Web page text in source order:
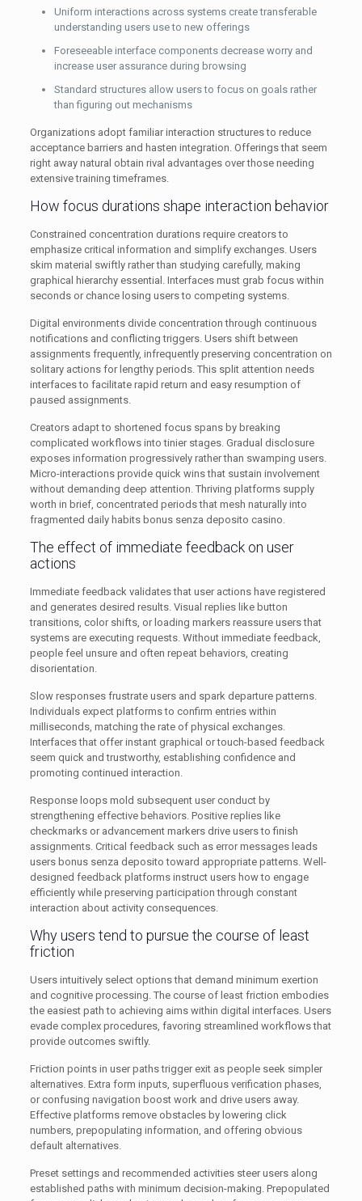
Uniform interactions across systems create transferable
understanding users use to new offerings
Foreseeable interface components decrease worry and
increase user assurance during browsing
Standard structures allow users to focus on goals rather
than figuring out mechanisms
Organizations adopt familiar interaction structures to reduce
acceptance barriers and hasten integration. Offerings that seem
right away natural obtain rival advantages over those needing
extensive training timeframes.
How focus durations shape interaction behavior
Constrained concentration durations require creators to
emphasize critical information and simplify exchanges. Users
skim material swiftly rather than studying carefully, making
graphical hierarchy essential. Interfaces must grab focus within
seconds or chance losing users to competing systems.
Digital environments divide concentration through continuous
notifications and conflicting triggers. Users shift between
assignments frequently, infrequently preserving concentration on
solitary actions for lengthy periods. This split attention needs
interfaces to facilitate rapid return and easy resumption of
paused assignments.
Creators adapt to shortened focus spans by breaking
complicated workflows into tinier stages. Gradual disclosure
exposes information progressively rather than swamping users.
Micro-interactions provide quick wins that sustain involvement
without demanding deep attention. Thriving platforms supply
worth in brief, concentrated periods that mesh naturally into
fragmented daily habits bonus senza deposito casino.
The effect of immediate feedback on user
actions
Immediate feedback validates that user actions have registered
and generates desired results. Visual replies like button
transitions, color shifts, or loading markers reassure users that
systems are executing requests. Without immediate feedback,
people feel unsure and often repeat behaviors, creating
disorientation.
Slow responses frustrate users and spark departure patterns.
Individuals expect platforms to confirm entries within
milliseconds, matching the rate of physical exchanges.
Interfaces that offer instant graphical or touch-based feedback
seem quick and trustworthy, establishing confidence and
promoting continued interaction.
Response loops mold subsequent user conduct by
strengthening effective behaviors. Positive replies like
checkmarks or advancement markers drive users to finish
assignments. Critical feedback such as error messages leads
users bonus senza deposito toward appropriate patterns. Well-
designed feedback platforms instruct users how to engage
efficiently while preserving participation through constant
interaction about activity consequences.
Why users tend to pursue the course of least
friction
Users intuitively select options that demand minimum exertion
and cognitive processing. The course of least friction embodies
the easiest path to achieving aims within digital interfaces. Users
evade complex procedures, favoring streamlined workflows that
provide outcomes swiftly.
Friction points in user paths trigger exit as people seek simpler
alternatives. Extra form inputs, superfluous verification phases,
or confusing navigation boost work and drive users away.
Effective platforms remove obstacles by lowering click
numbers, prepopulating information, and offering obvious
default alternatives.
Preset settings and recommended activities steer users along
established paths with minimum decision-making. Prepopulated